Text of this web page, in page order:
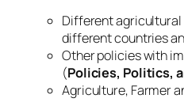
Different agricultural
different countries
Other policies with
(Policies, Politics,
Agriculture, Farmer